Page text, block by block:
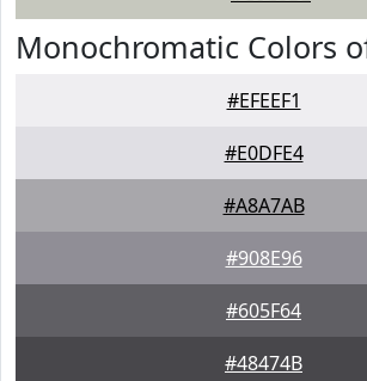
Monochromatic Colors
#EFEEF1
#E0DFE4
#A8A7AB
#908E96
#605F64
#48474B